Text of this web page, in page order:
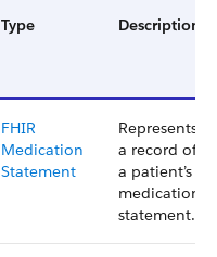
Type Description
FHIR
Medication
Statement
Represents
a record of
a patient’s
medication
statement.